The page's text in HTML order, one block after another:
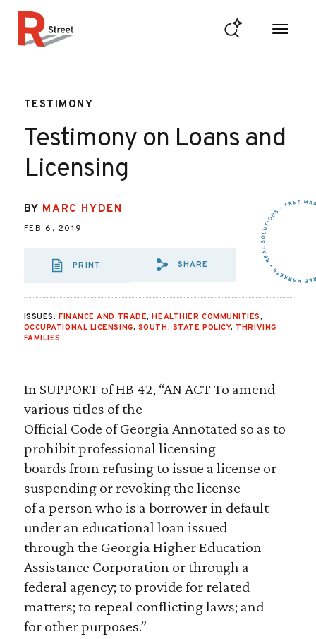
TESTIMONY
Testimony on Loans and
Licensing
BY MARC HYDEN
FEB 6, 2019
PRINT
SHARE VIA EMAIL:
SHARE VIA
SHARE VIA
SHARE
ISSUES: FINANCE AND TRADE,HEALTHIER COMMUNITIES,
OCCUPATIONAL LICENSING, SOUTH, STATE POLICY, THRIVING
FAMILIES
In SUPPORT of HB 42, “AN ACT To amend
various titles of the
Official Code of Georgia Annotated so as to
prohibit professional licensing
boards from refusing to issue a license or
suspending or revoking the license
of a person who is a borrower in default
under an educational loan issued
through the Georgia Higher Education
Assistance Corporation or through a
federal agency; to provide for related
matters; to repeal conflicting laws; and
for other purposes.”